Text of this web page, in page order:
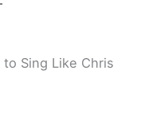
Sing Like Chris